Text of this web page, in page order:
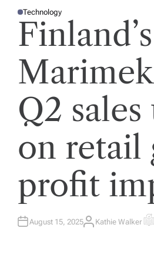
P
O
E
Technology
Finland’s
Q2 sales
on retail
profit
August 15, 2025A
Kathie Walker E